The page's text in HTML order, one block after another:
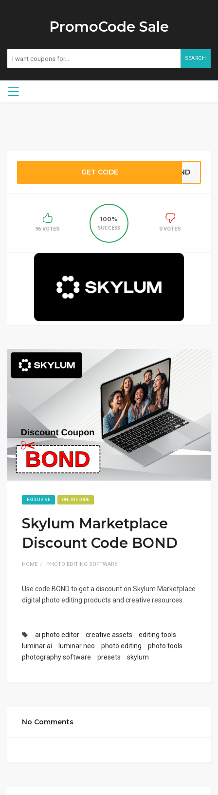
PromoCode Sale
SEARCH
GET CODE BOND
96 VOTES
100%
SUCCESS
0 VOTES
EXCLUSIVE ONLINE CODE
Skylum Marketplace
Discount Code BOND
HOME PHOTO EDITING SOFTWARE
Use code BOND to get a discount on Skylum Marketplace
digital photo editing products and creative resources.
ai photo editor creative assets
editing tools
luminar ai
luminar neo photo editing
photo tools
photography software
presets skylum
No Comments